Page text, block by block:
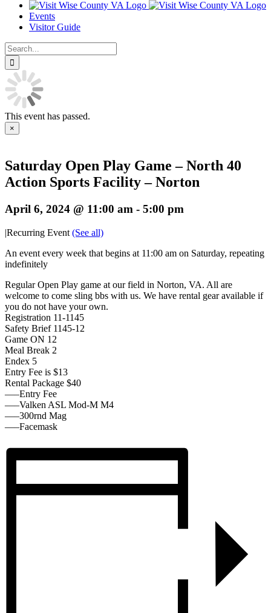
Events
Visitor Guide
Search
for:
This event has passed.
×
Saturday Open Play Game – North 40
Action Sports Facility – Norton
April 6, 2024 @ 11:00 am - 5:00 pm
|Recurring Event (See all)
An event every week that begins at 11:00 am on Saturday, repeating
indefinitely
Regular Open Play game at our field in Norton, VA. All are
welcome to come sling bbs with us. We have rental gear available if
you do not have your own.
Registration 11-1145
Safety Brief 1145-12
Game ON 12
Meal Break 2
Endex 5
Entry Fee is $13
Rental Package $40
—–Entry Fee
—–Valken ASL Mod-M M4
—–300rnd Mag
—–Facemask